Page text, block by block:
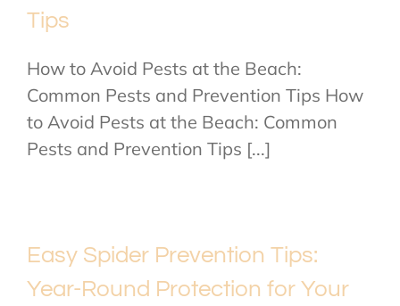
Tips
How to Avoid Pests at the Beach:
Common Pests and Prevention Tips How
to Avoid Pests at the Beach: Common
Pests and Prevention Tips [...]
Easy Spider Prevention Tips:
Year-Round Protection for Your